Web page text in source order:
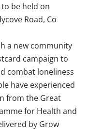
be held on
Road, Co
a new community
campaign to
combat loneliness
have experienced
from the Great
for Health and
by Grow